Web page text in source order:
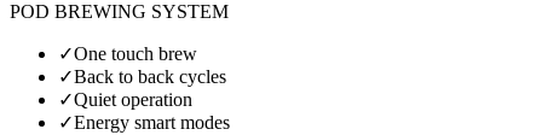
POD BREWING SYSTEM
✓One touch brew
✓Back to back cycles
✓Quiet operation
✓Energy smart modes